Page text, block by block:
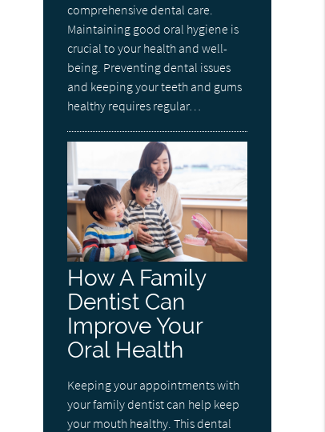
comprehensive dental care.
Maintaining good oral hygiene is
crucial to your health and well-
being. Preventing dental issues
and keeping your teeth and gums
healthy requires regular…
How A Family
Dentist Can
Improve Your
Oral Health
Keeping your appointments with
your family dentist can help keep
your mouth healthy. This dental